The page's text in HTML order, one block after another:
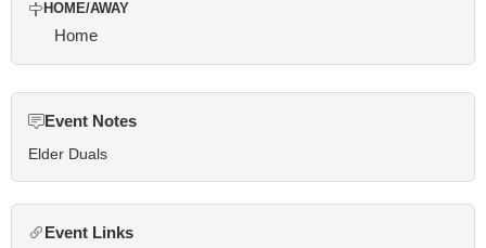
HOME/AWAY
Home
Event Notes
Elder Duals
Event Links